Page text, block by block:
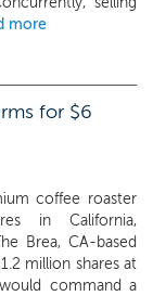
more
for $6
coffee roaster
in California,
Brea, CA-based
million shares at
command a